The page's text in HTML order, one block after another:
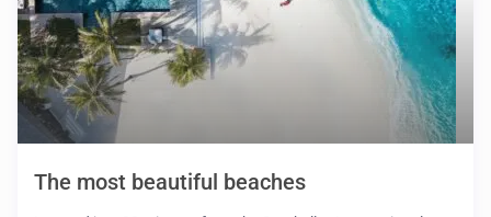
The most beautiful beaches